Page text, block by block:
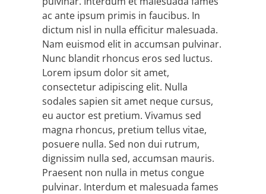
ac ante ipsum primis in faucibus. In
dictum nisl in nulla efficitur malesuada.
Nam euismod elit in accumsan pulvinar.
Nunc blandit rhoncus eros sed luctus.
Lorem ipsum dolor sit amet,
consectetur adipiscing elit. Nulla
sodales sapien sit amet neque cursus,
eu auctor est pretium. Vivamus sed
magna rhoncus, pretium tellus vitae,
posuere nulla. Sed non dui rutrum,
dignissim nulla sed, accumsan mauris.
Praesent non nulla in metus congue
pulvinar. Interdum et malesuada fames